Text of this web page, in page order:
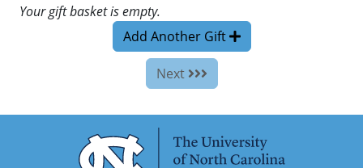
Your gift basket is empty.
Add Another Gift
Next